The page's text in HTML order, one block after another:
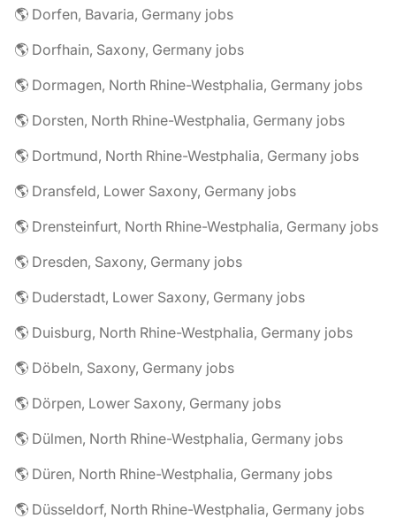
🌎 Dorfen, Bavaria, Germany jobs
🌎 Dorfhain, Saxony, Germany jobs
🌎 Dormagen, North Rhine-Westphalia, Germany jobs
🌎 Dorsten, North Rhine-Westphalia, Germany jobs
🌎 Dortmund, North Rhine-Westphalia, Germany jobs
🌎 Dransfeld, Lower Saxony, Germany jobs
🌎 Drensteinfurt, North Rhine-Westphalia, Germany jobs
🌎 Dresden, Saxony, Germany jobs
🌎 Duderstadt, Lower Saxony, Germany jobs
🌎 Duisburg, North Rhine-Westphalia, Germany jobs
🌎 Döbeln, Saxony, Germany jobs
🌎 Dörpen, Lower Saxony, Germany jobs
🌎 Dülmen, North Rhine-Westphalia, Germany jobs
🌎 Düren, North Rhine-Westphalia, Germany jobs
🌎 Düsseldorf, North Rhine-Westphalia, Germany jobs